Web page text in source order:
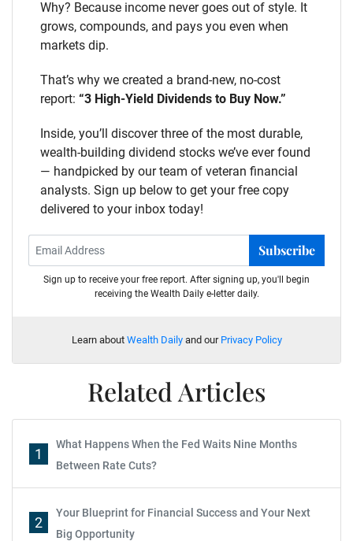
Why? Because income never goes out of style. It
grows, compounds, and pays you even when
markets dip.
That’s why we created a brand-new, no-cost
report: “3 High-Yield Dividends to Buy Now.”
Inside, you’ll discover three of the most durable,
wealth-building dividend stocks we’ve ever found
— handpicked by our team of veteran financial
analysts. Sign up below to get your free copy
delivered to your inbox today!
Subscribe
Sign up to receive your free report. After signing up, you'll begin
receiving the Wealth Daily e-letter daily.
Learn about Wealth Dailyand our Privacy Policy
Related Articles
1
What Happens When the Fed Waits Nine Months
Between Rate Cuts?
2
Your Blueprint for Financial Success and Your Next
Big Opportunity